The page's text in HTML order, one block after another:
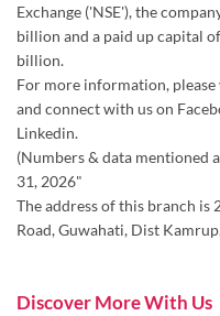
Exchange ('NSE'), the
billion and a paid up capital
billion.
For more information,
and connect with us on
Linkedin.
(Numbers & data mentioned
31, 2026"
The address of this branch is
Road, Guwahati, Dist
Discover More With Us